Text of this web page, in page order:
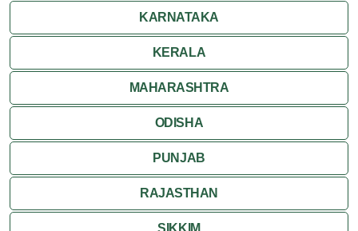
KARNATAKA
KERALA
MAHARASHTRA
ODISHA
PUNJAB
RAJASTHAN
SIKKIM